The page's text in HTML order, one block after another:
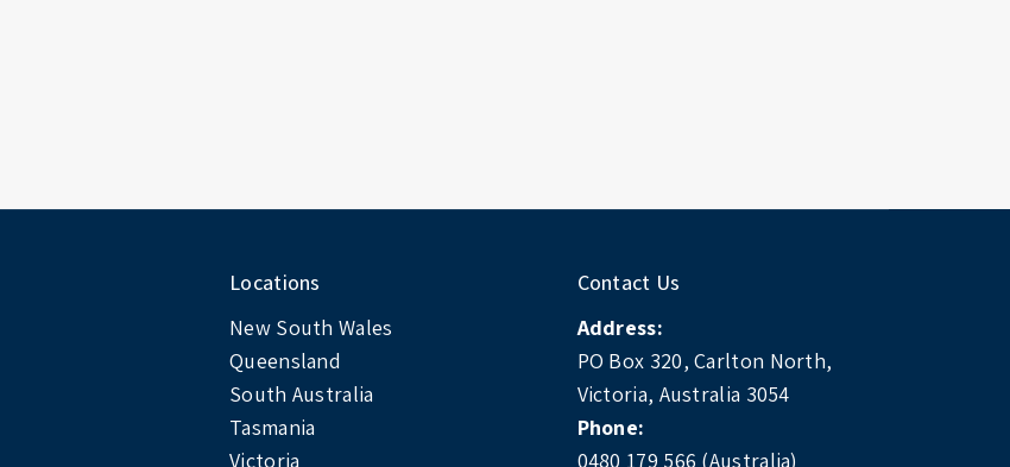
Locations
New South Wales
Queensland
South Australia
Tasmania
Victoria
Contact Us
Address:
PO Box 320, Carlton North,
Victoria, Australia 3054
Phone:
0480 179 566 (Australia)